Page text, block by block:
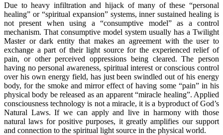
Due to heavy infiltration and hijack of many of these “personal
healing” or “spiritual expansion” systems, inner sustained healing is
not present when using a “consumptive model” as a control
mechanism. That consumptive model system usually has a Twilight
Master or dark entity that makes an agreement with the user to
exchange a part of their light source for the experienced relief of
pain, or other perceived oppressions being cleared. The person
having no personal awareness, spiritual interest or conscious control
over his own energy field, has just been swindled out of his energy
body, for the smoke and mirror effect of having some “pain” in his
physical body be released as an apparent “miracle healing”. Applied
consciousness technology is not a miracle, it is a byproduct of God’s
Natural Laws. If we can apply and live in harmony with those
natural laws for positive purposes, it greatly amplifies our support
and connection to the spiritual light source in the physical world.